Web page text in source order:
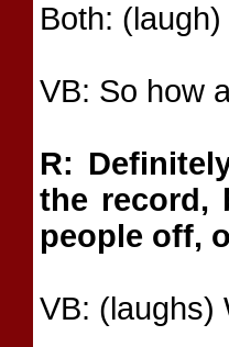
Both: (laugh)
VB: So how
R:
the record,
people off,
VB: (laughs)